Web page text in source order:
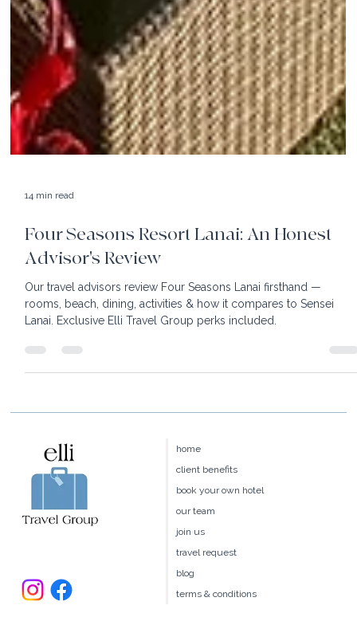
14 min read
Four Seasons Resort Lanai: An Honest
Advisor's Review
Our travel advisors review Four Seasons Lanai firsthand —
home
client benefits
book your own hotel
our team
join us